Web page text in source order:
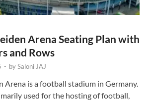
Arena Seating Plan with
and Rows
- bySaloni JAJ
Arena is a football stadium in Germany.
used for the hosting of football,